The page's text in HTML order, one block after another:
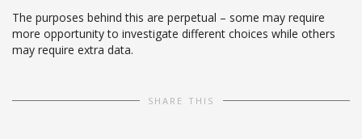
The purposes behind this are perpetual – some may require
more opportunity to investigate different choices while others
may require extra data.
SHARE THIS